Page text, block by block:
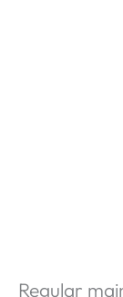
Regular